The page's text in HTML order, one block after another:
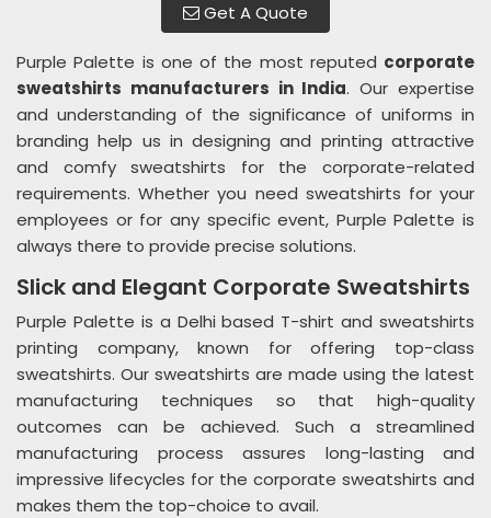
Get A Quote
Purple Palette is one of the most reputed corporate
sweatshirts manufacturers in India. Our expertise
and understanding of the significance of uniforms in
branding help us in designing and printing attractive
and comfy sweatshirts for the corporate-related
requirements. Whether you need sweatshirts for your
employees or for any specific event, Purple Palette is
always there to provide precise solutions.
Slick and Elegant Corporate Sweatshirts
Purple Palette is a Delhi based T-shirt and sweatshirts
printing company, known for offering top-class
sweatshirts. Our sweatshirts are made using the latest
manufacturing techniques so that high-quality
outcomes can be achieved. Such a streamlined
manufacturing process assures long-lasting and
impressive lifecycles for the corporate sweatshirts and
makes them the top-choice to avail.